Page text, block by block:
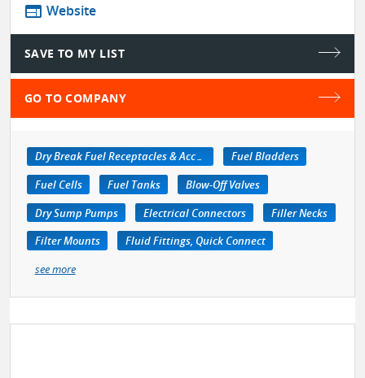
web Website
SAVE TO MY LIST
GO TO COMPANY
Dry Break Fuel Receptacles & Accessories
Fuel Bladders
Fuel Cells
Fuel Tanks
Blow-Off Valves
Dry Sump Pumps
Electrical Connectors
Filler Necks
Filter Mounts
Fluid Fittings, Quick Connect
see more